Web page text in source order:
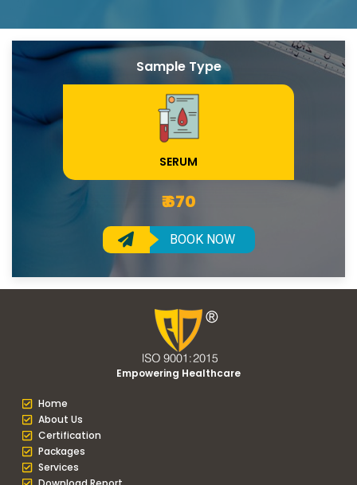
Sample Type
SERUM
₹ 670
BOOK NOW
Empowering Healthcare
Home
About Us
Certification
Packages
Services